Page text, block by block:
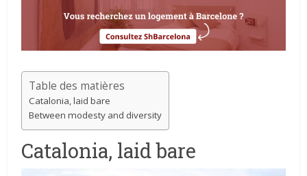
Table des matières
Catalonia, laid bare
Between modesty and diversity
Catalonia, laid bare